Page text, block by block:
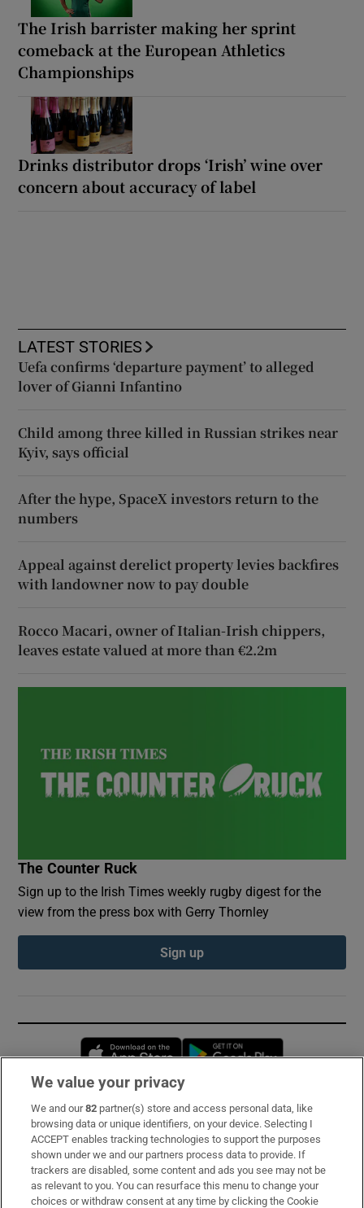
The Irish barrister making her sprint
comeback at the European Athletics
Championships
Drinks distributor drops ‘Irish’ wine over
concern about accuracy of label
LATEST STORIES
Uefa confirms ‘departure payment’ to alleged
lover of Gianni Infantino
Child among three killed in Russian strikes near
Kyiv, says official
After the hype, SpaceX investors return to the
numbers
Appeal against derelict property levies backfires
with landowner now to pay double
Rocco Macari, owner of Italian-Irish chippers,
leaves estate valued at more than €2.2m
The Counter Ruck
Sign up to the Irish Times weekly rugby digest for the
view from the press box with Gerry Thornley
Sign up
Opens in new window
Subscribe
Support
About Us
We value your privacy
We and our82 partner(s) store and access personal data, like
browsing data or unique identifiers, on your device. Selecting I
ACCEPT enables tracking technologies to support the purposes
shown under we and our partners process data to provide. If
trackers are disabled, some content and ads you see may not be
as relevant to you. You can resurface this menu to change your
choices or withdraw consent at any time by clicking the Cookie